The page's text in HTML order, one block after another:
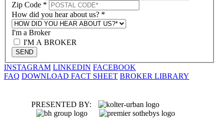
Zip Code *
How did you hear about us? *
I'm a Broker
I'M A BROKER
SEND
INSTAGRAM LINKEDIN FACEBOOK
FAQ DOWNLOAD FACT SHEET BROKER LIBRARY
PRESENTED BY: